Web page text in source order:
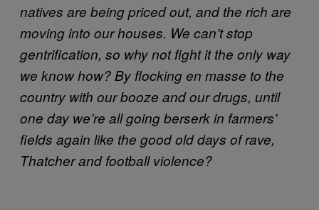
natives are being priced out, and the rich are
moving into our houses. We can’t stop
gentrification, so why not fight it the only way
we know how? By flocking en masse to the
country with our booze and our drugs, until
one day we’re all going berserk in farmers’
fields again like the good old days of rave,
Thatcher and football violence?